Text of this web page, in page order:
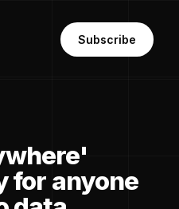
Subscribe
for anyone